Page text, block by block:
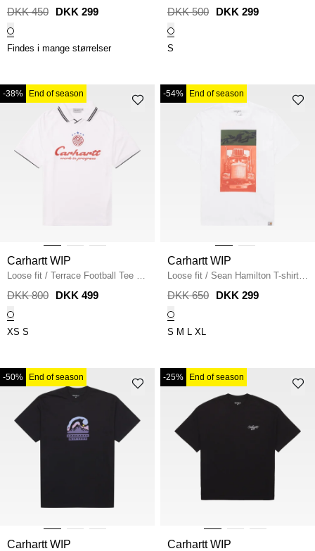
/ WHITE
DKK 450 DKK 299
Findes i mange størrelser
T-shirt
/ WHITE
DKK 500 DKK 299
S
-38% End of season
Carhartt WIP
Loose fit / Terrace Football Tee /
WHITE
DKK 800 DKK 499
XS S
-54% End of season
Carhartt WIP
Loose fit / Sean Hamilton T-shirt /
WHITE
DKK 650 DKK 299
S M L XL
-50% End of season
Carhartt WIP
-25% End of season
Carhartt WIP